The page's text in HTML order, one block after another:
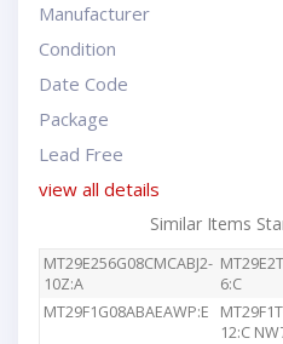
Manufacturer
Condition
Date Code
Package
Lead Free
view all details
Similar Items
MT29E256G08CMCABJ2-
10Z:A
6:C
MT29F1G08ABAEAWP:E
12:C